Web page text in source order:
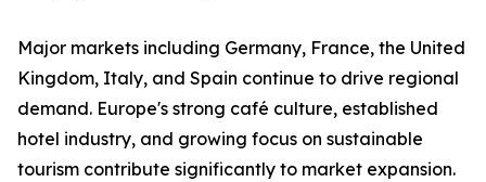
Major markets including Germany, France, the United
Kingdom, Italy, and Spain continue to drive regional
demand. Europe's strong café culture, established
hotel industry, and growing focus on sustainable
tourism contribute significantly to market expansion.